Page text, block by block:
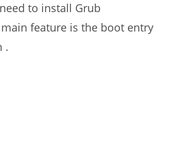
to install Grub
feature is the boot entry
.